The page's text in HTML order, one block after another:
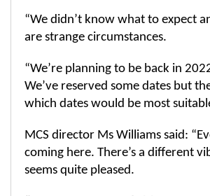
“We didn’t know what to expect
are strange circumstances.
“We’re planning to be back in
We’ve reserved some dates but
which dates would be most
MCS director Ms Williams said:
coming here. There’s a different
seems quite pleased.